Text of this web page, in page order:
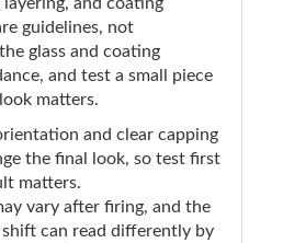
guidelines, not
glass and coating
and test a small piece
matters.
and clear capping
the final look, so test first
matters.
vary after firing, and the
can read differently by